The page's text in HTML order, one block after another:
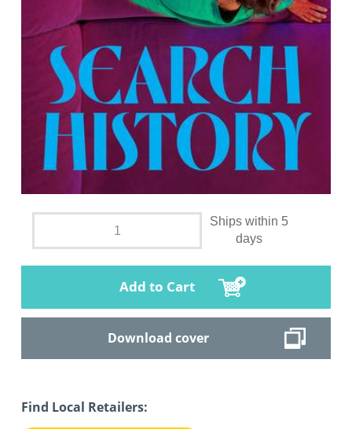
Ships within 5
days
Add to Cart
Download cover
Find Local Retailers: